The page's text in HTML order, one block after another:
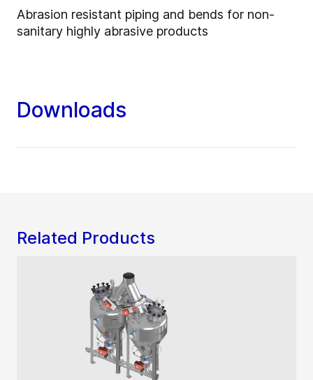
Abrasion resistant piping and bends for non-
sanitary highly abrasive products
Downloads
Related Products